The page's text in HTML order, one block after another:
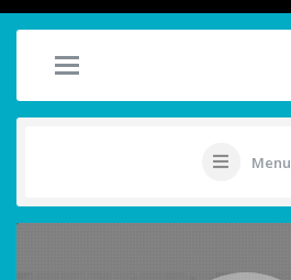
Menu